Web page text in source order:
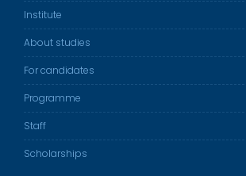
Institute
About studies
For candidates
Programme
Staff
Scholarships